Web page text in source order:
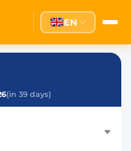
EN
(in 39 days)